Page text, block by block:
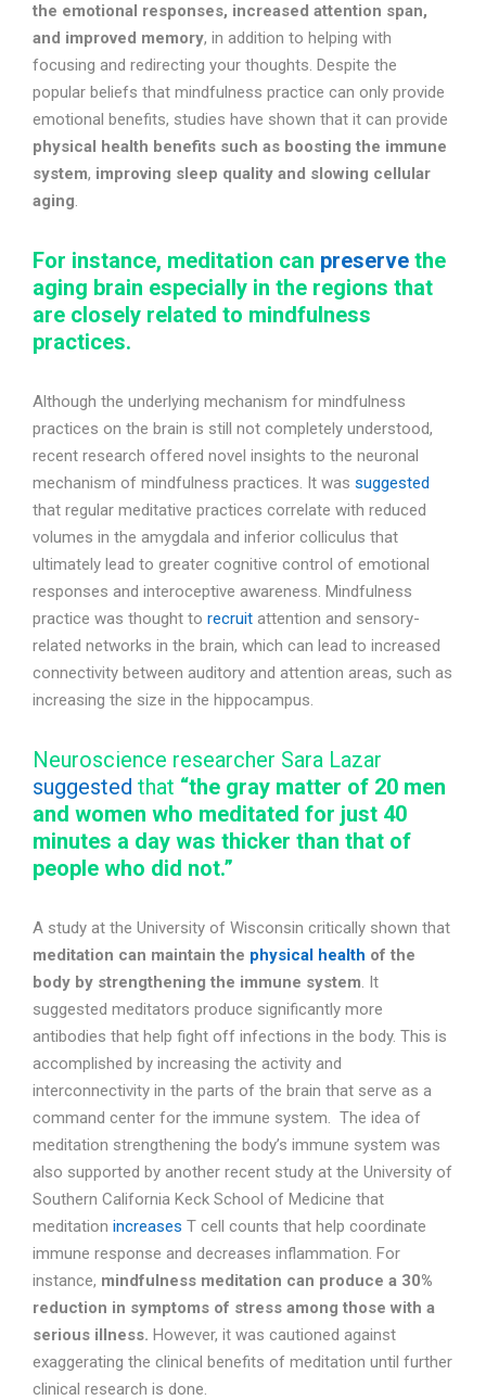
the emotional responses, increased attention span,
and improved memory, in addition to helping with
focusing and redirecting your thoughts. Despite the
popular beliefs that mindfulness practice can only provide
emotional benefits, studies have shown that it can provide
physical health benefits such as boosting the immune
system, improving sleep quality and slowing cellular
aging.
For instance, meditation can preserve the
aging brain especially in the regions that
are closely related to mindfulness
practices.
Although the underlying mechanism for mindfulness
practices on the brain is still not completely understood,
recent research offered novel insights to the neuronal
mechanism of mindfulness practices. It was suggested
that regular meditative practices correlate with reduced
volumes in the amygdala and inferior colliculus that
ultimately lead to greater cognitive control of emotional
responses and interoceptive awareness. Mindfulness
practice was thought to recruit attention and sensory-
related networks in the brain, which can lead to increased
connectivity between auditory and attention areas, such as
increasing the size in the hippocampus.
Neuroscience researcher Sara Lazar
suggested that “the gray matter of 20 men
and women who meditated for just 40
minutes a day was thicker than that of
people who did not.”
A study at the University of Wisconsin critically shown that
meditation can maintain the physical health of the
body by strengthening the immune system. It
suggested meditators produce significantly more
antibodies that help fight off infections in the body. This is
accomplished by increasing the activity and
interconnectivity in the parts of the brain that serve as a
command center for the immune system. The idea of
meditation strengthening the body’s immune system was
also supported by another recent study at the University of
Southern California Keck School of Medicine that
meditation increases T cell counts that help coordinate
immune response and decreases inflammation. For
instance, mindfulness meditation can produce a 30%
reduction in symptoms of stress among those with a
serious illness. However, it was cautioned against
exaggerating the clinical benefits of meditation until further
clinical research is done.